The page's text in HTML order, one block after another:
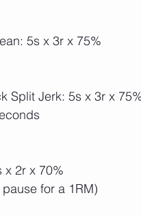
5s x 3r x 75%
Split Jerk: 5s x 3r x
x 2r x 70%
for a 1RM)